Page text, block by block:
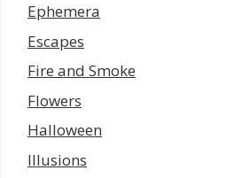
Ephemera
Escapes
Fire and Smoke
Flowers
Halloween
Illusions